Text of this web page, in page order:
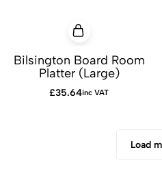
Bilsington Board Room
Platter (Large)
£35.64inc VAT
Load